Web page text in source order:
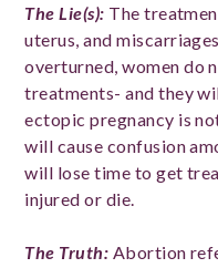
The Lie(s): The
uterus, and
overturned, women do
treatments- and they
ectopic pregnancy is
will cause confusion
will lose time to get
injured or die.
The Truth: Abortion